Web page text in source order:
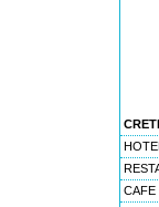
CAFE